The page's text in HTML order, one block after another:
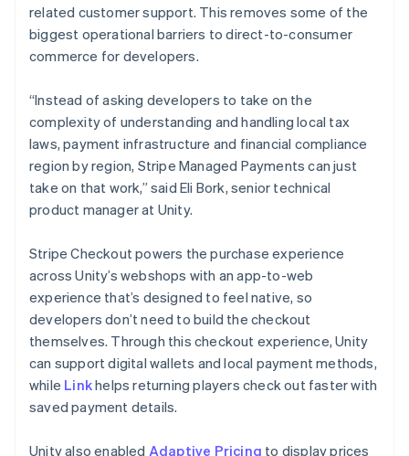
related customer support. This removes some of the
biggest operational barriers to direct-to-consumer
commerce for developers.
“Instead of asking developers to take on the
complexity of understanding and handling local tax
laws, payment infrastructure and financial compliance
region by region, Stripe Managed Payments can just
take on that work,” said Eli Bork, senior technical
product manager at Unity.
Stripe Checkout powers the purchase experience
across Unity’s webshops with an app-to-web
experience that’s designed to feel native, so
developers don’t need to build the checkout
themselves. Through this checkout experience, Unity
can support digital wallets and local payment methods,
while Linkhelps returning players check out faster with
saved payment details.
Unity also enabled Adaptive Pricing to display prices